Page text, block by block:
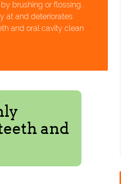
brushing or flossing.
at and deteriorates
and oral cavity clean
and